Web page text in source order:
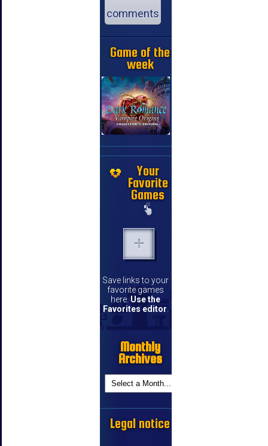
comments
Game of the
week
Your
Favorite
Games
Save links to your
favorite games
here. Use the
Favorites editor.
Monthly
Archives
Legal notice